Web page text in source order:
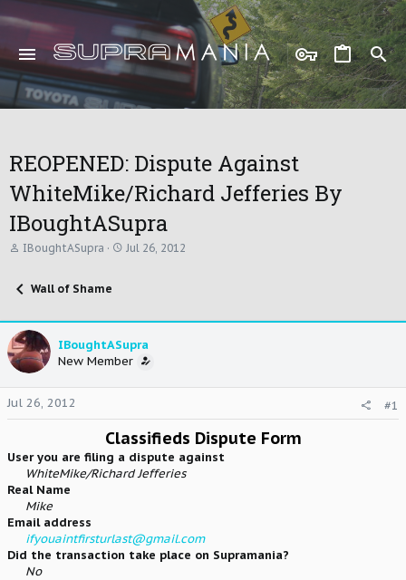
REOPENED: Dispute Against
WhiteMike/Richard Jefferies By
IBoughtASupra
T
e
d
s
t
a
r
t
e
r
IBoughtASupra
S
d
t
e
Jul 26, 2012
Wall of Shame
IBoughtASupra
New Member
Jul 26, 2012 #1
Classifieds Dispute Form
User you are filing a dispute against
WhiteMike/Richard Jefferies
Real Name
Mike
Email address
ifyouaintfirsturlast@gmail.com
Did the transaction take place on Supramania?
No